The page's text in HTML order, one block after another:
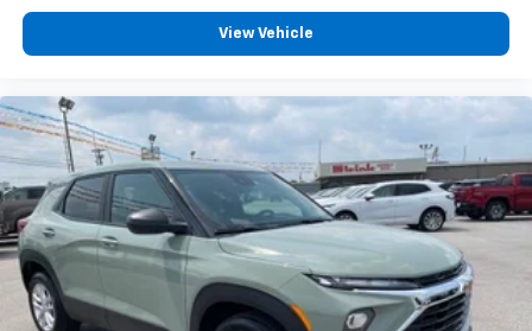
The practical design includes a power liftgate that
and unloading more convenient, especially when your
hands are full. Rainsense windshield wipers
automatically adjust to rainfall intensity, and the
power windows, remote keyless entry with keyless
open doors, and automatic temperature control
round out the thoughtful features that make
ownership more enjoyable.
Come experience the 2026 Buick Envista Sport
View Vehicle